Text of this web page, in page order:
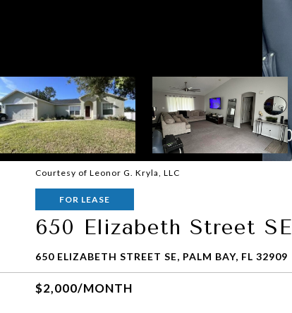
Courtesy of Leonor G. Kryla, LLC
FOR LEASE
650 Elizabeth Street SE
650 ELIZABETH STREET SE, PALM BAY, FL 32909
$2,000/MONTH